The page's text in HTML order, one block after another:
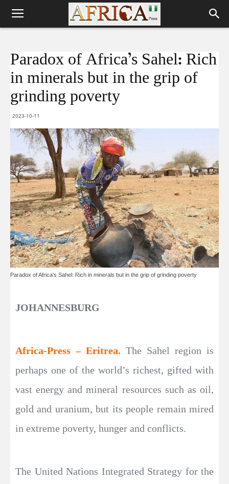
Paradox of Africa’s Sahel: Rich
in minerals but in the grip of
grinding poverty
2023-10-11
Paradox of Africa's Sahel: Rich in minerals but in the grip of grinding poverty
JOHANNESBURG
Africa-Press – Eritrea. The Sahel region is
perhaps one of the world’s richest, gifted with
vast energy and mineral resources such as oil,
gold and uranium, but its people remain mired
in extreme poverty, hunger and conflicts.
The United Nations Integrated Strategy for the